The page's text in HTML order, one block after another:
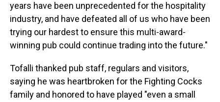
years have been unprecedented for the hospitality
industry, and have defeated all of us who have been
trying our hardest to ensure this multi-award-
winning pub could continue trading into the future."
Tofalli thanked pub staff, regulars and visitors,
saying he was heartbroken for the Fighting Cocks
family and honored to have played "even a small